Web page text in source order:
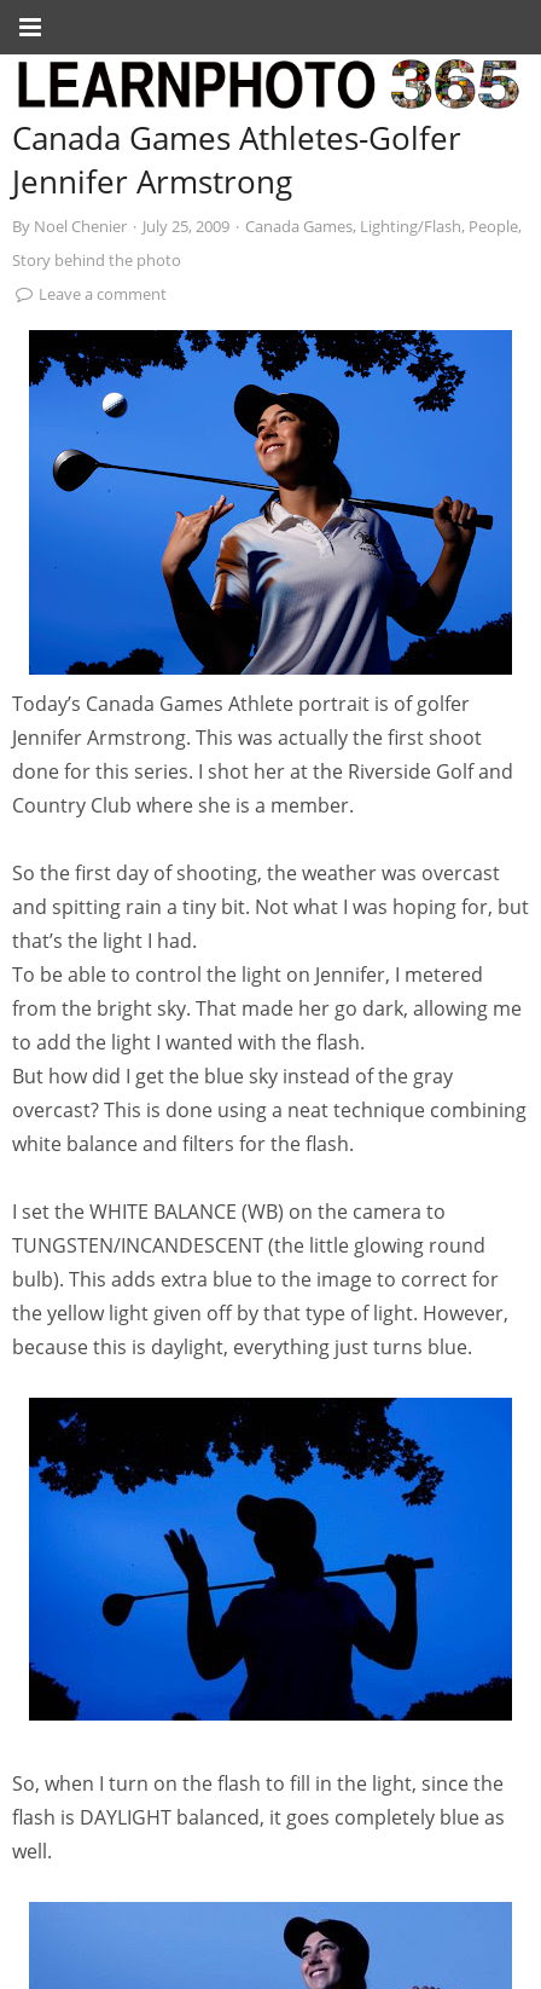
Canada Games Athletes-Golfer
Jennifer Armstrong
By Noel Chenier · July 25, 2009 · Canada Games, Lighting/Flash, People,
Story behind the photo
Leave a comment
Today’s Canada Games Athlete portrait is of golfer
Jennifer Armstrong. This was actually the first shoot
done for this series. I shot her at the Riverside Golf and
Country Club where she is a member.
So the first day of shooting, the weather was overcast
and spitting rain a tiny bit. Not what I was hoping for, but
that’s the light I had.
To be able to control the light on Jennifer, I metered
from the bright sky. That made her go dark, allowing me
to add the light I wanted with the flash.
But how did I get the blue sky instead of the gray
overcast? This is done using a neat technique combining
white balance and filters for the flash.
I set the WHITE BALANCE (WB) on the camera to
TUNGSTEN/INCANDESCENT (the little glowing round
bulb). This adds extra blue to the image to correct for
the yellow light given off by that type of light. However,
because this is daylight, everything just turns blue.
So, when I turn on the flash to fill in the light, since the
flash is DAYLIGHT balanced, it goes completely blue as
well.